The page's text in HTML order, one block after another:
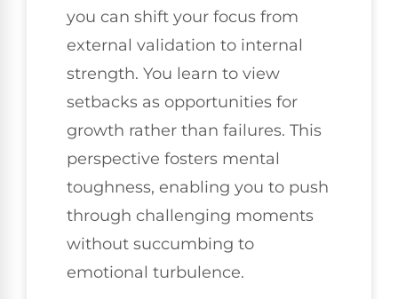
you can shift your focus from
external validation to internal
strength. You learn to view
setbacks as opportunities for
growth rather than failures. This
perspective fosters mental
toughness, enabling you to push
through challenging moments
without succumbing to
emotional turbulence.